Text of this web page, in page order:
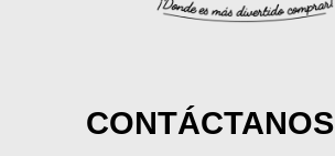
CONTÁCTANOS